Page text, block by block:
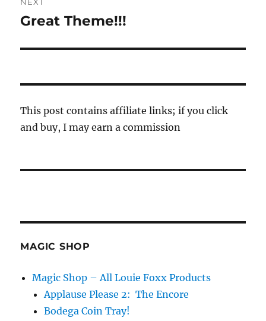
Next
Great Theme!!!
This post contains affiliate links; if you click
and buy, I may earn a commission
MAGIC SHOP
Magic Shop – All Louie Foxx Products
Applause Please 2: The Encore
Bodega Coin Tray!